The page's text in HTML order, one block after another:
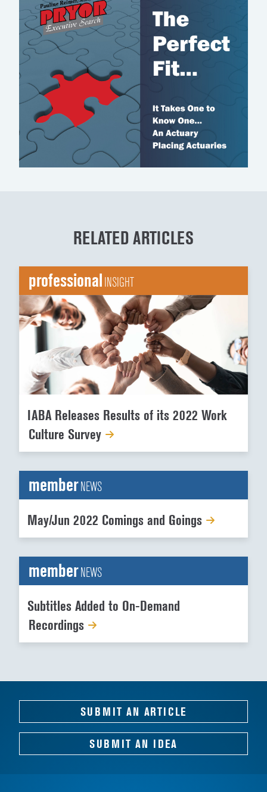
RELATED ARTICLES
professionalINSIGHT
IABA Releases Results of its 2022 Work
Culture Survey
memberNEWS
May/Jun 2022 Comings and Goings
memberNEWS
Subtitles Added to On-Demand
Recordings
SUBMIT AN ARTICLE
SUBMIT AN IDEA